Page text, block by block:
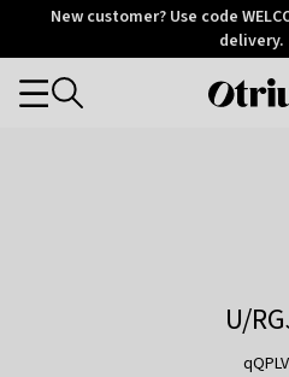
OtriumNew customer? Use code
delivery.
Categories
U/